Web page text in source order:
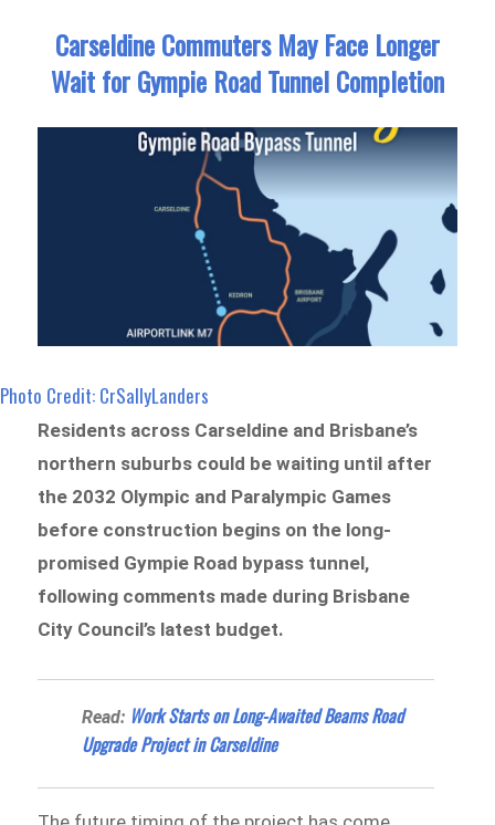
Carseldine Commuters May Face Longer
Wait for Gympie Road Tunnel Completion
Photo Credit: CrSallyLanders
Residents across Carseldine and Brisbane’s
northern suburbs could be waiting until after
the 2032 Olympic and Paralympic Games
before construction begins on the long-
promised Gympie Road bypass tunnel,
following comments made during Brisbane
City Council’s latest budget.
Read: Work Starts on Long-Awaited Beams Road
Upgrade Project in Carseldine